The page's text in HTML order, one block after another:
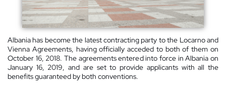
Albania has become the latest contracting party to the Locarno and
Vienna Agreements, having officially acceded to both of them on
October 16, 2018. The agreements entered into force in Albania on
January 16, 2019, and are set to provide applicants with all the
benefits guaranteed by both conventions.